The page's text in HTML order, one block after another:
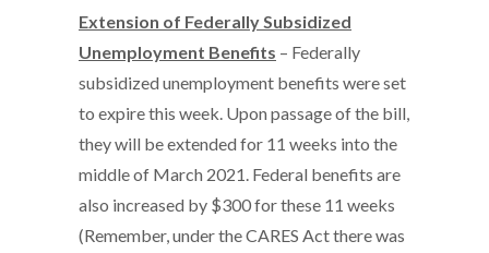
Extension of Federally Subsidized
Unemployment Benefits – Federally
subsidized unemployment benefits were set
to expire this week. Upon passage of the bill,
they will be extended for 11 weeks into the
middle of March 2021. Federal benefits are
also increased by $300 for these 11 weeks
(Remember, under the CARES Act there was